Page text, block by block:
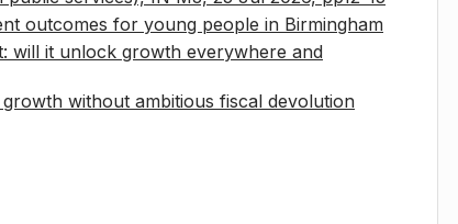
outcomes for young people in Birmingham
will it unlock growth everywhere and
without ambitious fiscal devolution